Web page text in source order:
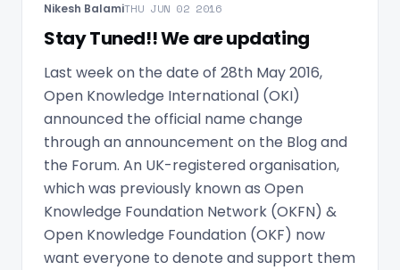
Nikesh BalamiTHU JUN 02 2016
Stay Tuned!! We are updating
Last week on the date of 28th May 2016,
Open Knowledge International (OKI)
announced the official name change
through an announcement on the Blog and
the Forum. An UK-registered organisation,
which was previously known as Open
Knowledge Foundation Network (OKFN) &
Open Knowledge Foundation (OKF) now
want everyone to denote and support them